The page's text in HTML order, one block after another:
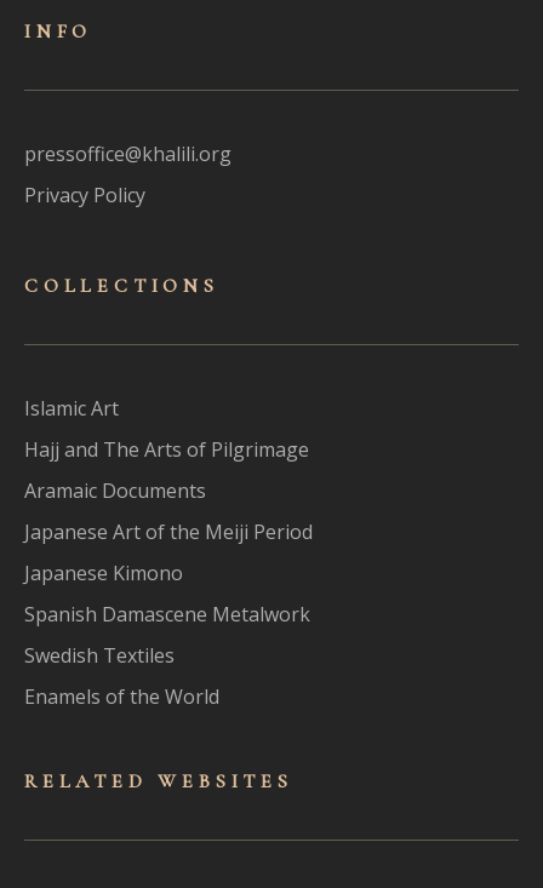
INFO
pressoffice@khalili.org
Privacy Policy
COLLECTIONS
Islamic Art
Hajj and The Arts of Pilgrimage
Aramaic Documents
Japanese Art of the Meiji Period
Japanese Kimono
Spanish Damascene Metalwork
Swedish Textiles
Enamels of the World
RELATED WEBSITES